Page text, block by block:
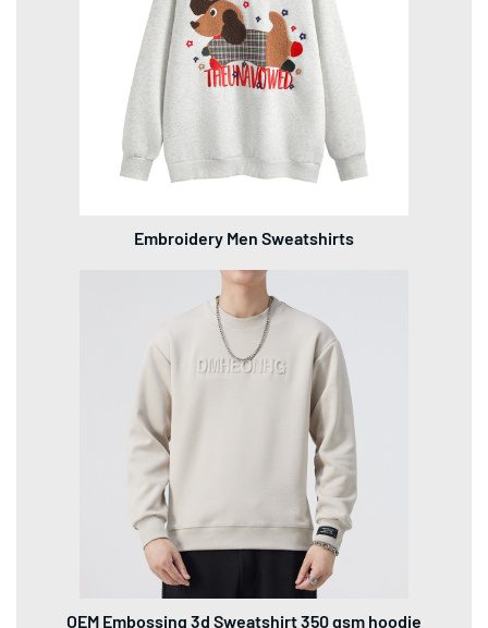
Embroidery Men Sweatshirts
OEM Embossing 3d Sweatshirt 350 gsm hoodie